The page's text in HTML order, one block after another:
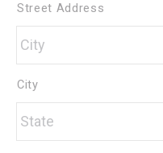
Street Address
City